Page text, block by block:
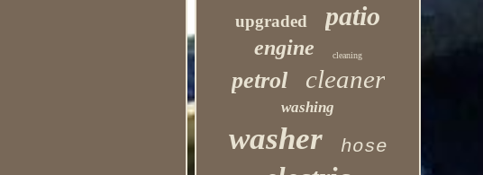
upgraded patio
engine cleaning
petrol cleaner
washing
washer hose